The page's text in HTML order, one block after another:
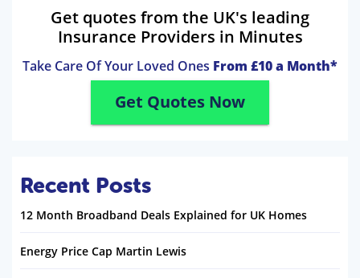
Get quotes from the UK's leading
Insurance Providers in Minutes
Take Care Of Your Loved Ones From £10 a Month*
Get Quotes Now
Recent Posts
12 Month Broadband Deals Explained for UK Homes
Energy Price Cap Martin Lewis